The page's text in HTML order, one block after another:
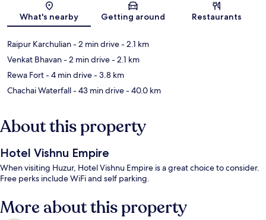
What's nearby Getting around Restaurants
Raipur Karchulian- 2 min drive- 2.1 km
Venkat Bhavan- 2 min drive- 2.1 km
Rewa Fort- 4 min drive- 3.8 km
Chachai Waterfall- 43 min drive- 40.0 km
About this property
Hotel Vishnu Empire
When visiting Huzur, Hotel Vishnu Empire is a great choice to consider.
Free perks include WiFi and self parking.
More about this property